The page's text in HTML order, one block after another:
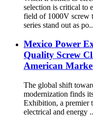
selection is critical to
field of 1000V screw
series stand out as
Mexico Power
Quality Screw
American
The global shift
modernization finds
Exhibition, a premier
electrical and energy